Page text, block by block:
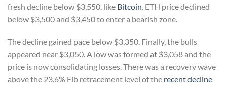
fresh decline below $3,550, like Bitcoin . ETH price declined
below $3,500 and $3,450 to enter a bearish zone.
The decline gained pace below $3,350. Finally, the bulls
appeared near $3,050. A low was formed at $3,058 and the
price is now consolidating losses. There was a recovery wave
above the 23.6% Fib retracement level of the recent decline